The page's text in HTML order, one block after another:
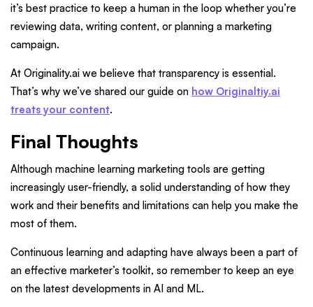
it’s best practice to keep a human in the loop whether you’re
reviewing data, writing content, or planning a marketing
campaign.
At Originality.ai we believe that transparency is essential.
That’s why we’ve shared our guide on how Originaltiy.ai
treats your content.
Final Thoughts
Although machine learning marketing tools are getting
increasingly user-friendly, a solid understanding of how they
work and their benefits and limitations can help you make the
most of them.
Continuous learning and adapting have always been a part of
an effective marketer’s toolkit, so remember to keep an eye
on the latest developments in AI and ML.